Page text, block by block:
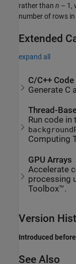
rather than n – 1,
number of rows
Extended
expand all
C/C++
Generate C
Thread-
Run code
Computing
GPU Arrays
Accelerate
processing
Toolbox™.
Version
Introduced
See Also